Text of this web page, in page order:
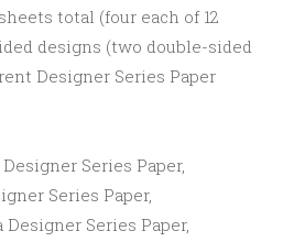
total (four each of 12
designs (two double-sided
Designer Series Paper
Series Paper,
Series Paper,
Series Paper,